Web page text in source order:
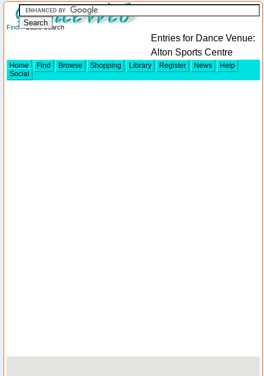
Find> Basic Search
Entries for Dance Venue:
Alton Sports Centre
Home Find Browse Shopping Library Register News
Help
Social